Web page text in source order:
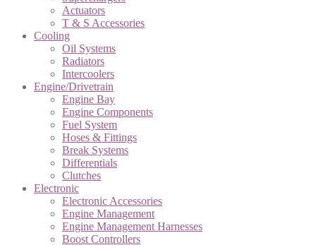
Actuators
T & S Accessories
Cooling
Oil Systems
Radiators
Intercoolers
Engine/Drivetrain
Engine Bay
Engine Components
Fuel System
Hoses & Fittings
Break Systems
Differentials
Clutches
Electronic
Electronic Accessories
Engine Management
Engine Management Harnesses
Boost Controllers